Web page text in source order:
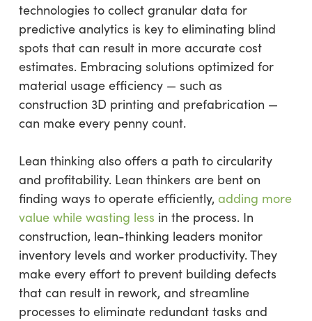
technologies to collect granular data for
predictive analytics is key to eliminating blind
spots that can result in more accurate cost
estimates. Embracing solutions optimized for
material usage efficiency — such as
construction 3D printing and prefabrication —
can make every penny count.
Lean thinking also offers a path to circularity
and profitability. Lean thinkers are bent on
finding ways to operate efficiently, adding more
value while wasting less in the process. In
construction, lean-thinking leaders monitor
inventory levels and worker productivity. They
make every effort to prevent building defects
that can result in rework, and streamline
processes to eliminate redundant tasks and